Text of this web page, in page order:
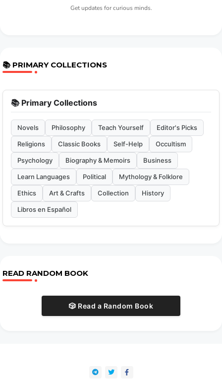
Get updates for curious minds.
📚 PRIMARY COLLECTIONS
📚 Primary Collections
Novels Philosophy Teach Yourself Editor's Picks
Religions Classic Books Self-Help Occultism
Psychology Biography & Memoirs Business
Learn Languages Political Mythology & Folklore
Ethics Art & Crafts Collection History
Libros en Español
READ RANDOM BOOK
🎲 Read a Random Book